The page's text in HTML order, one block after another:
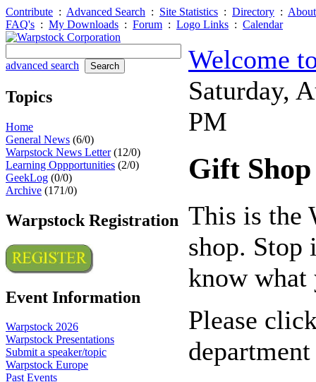
Contribute : Advanced Search : Site Statistics : Directory :
FAQ's : My Downloads : Forum : Logo Links : Calendar
advanced search
Topics
Home
General News (6/0)
Warpstock News Letter(12/0)
Learning Oppportunities (2/0)
GeekLog (0/0)
Archive (171/0)
Warpstock Registration
Event Information
Warpstock 2026
Warpstock Presentations
Submit a speaker/topic
Warpstock Europe
Past Events
Welcome
Saturday,
PM
Gift Shop
This is the
shop. Stop
know
Please